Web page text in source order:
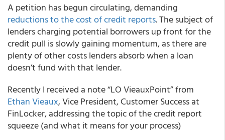
A petition has begun circulating, demanding
reductions to the cost of credit reports. The subject of
lenders charging potential borrowers up front for the
credit pull is slowly gaining momentum, as there are
plenty of other costs lenders absorb when a loan
doesn’t fund with that lender.
Recently I received a note “LO VieauxPoint” from
Ethan Vieaux, Vice President, Customer Success at
FinLocker, addressing the topic of the credit report
squeeze (and what it means for your process)